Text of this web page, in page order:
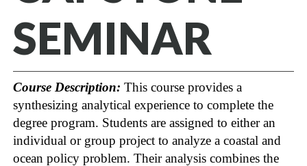
SEMINAR
Course Description: This course provides a
synthesizing analytical experience to complete the
degree program. Students are assigned to either an
individual or group project to analyze a coastal and
ocean policy problem. Their analysis combines the